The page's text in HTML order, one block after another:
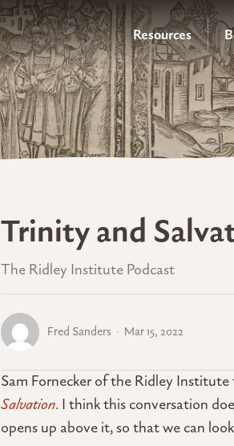
Resources
Trinity and
The Ridley Institute Podcast
Fred Sanders Mar 15, 2022
Sam Fornecker of the Ridley
Salvation. I think this conversation
opens up above it, so that we can